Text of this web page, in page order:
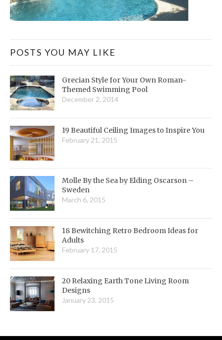
POSTS YOU MAY LIKE
Grecian Style for Your Own Roman-
Themed Swimming Pool
December 2, 2014
19 Beautiful Ceiling Images to Inspire You
February 21, 2015
Molle By the Sea by Elding Oscarson –
Sweden
March 6, 2015
18 Bewitching Retro Bedroom Ideas for
Adults
February 17, 2015
20 Relaxing Earth Tone Living Room
Designs
January 23, 2015